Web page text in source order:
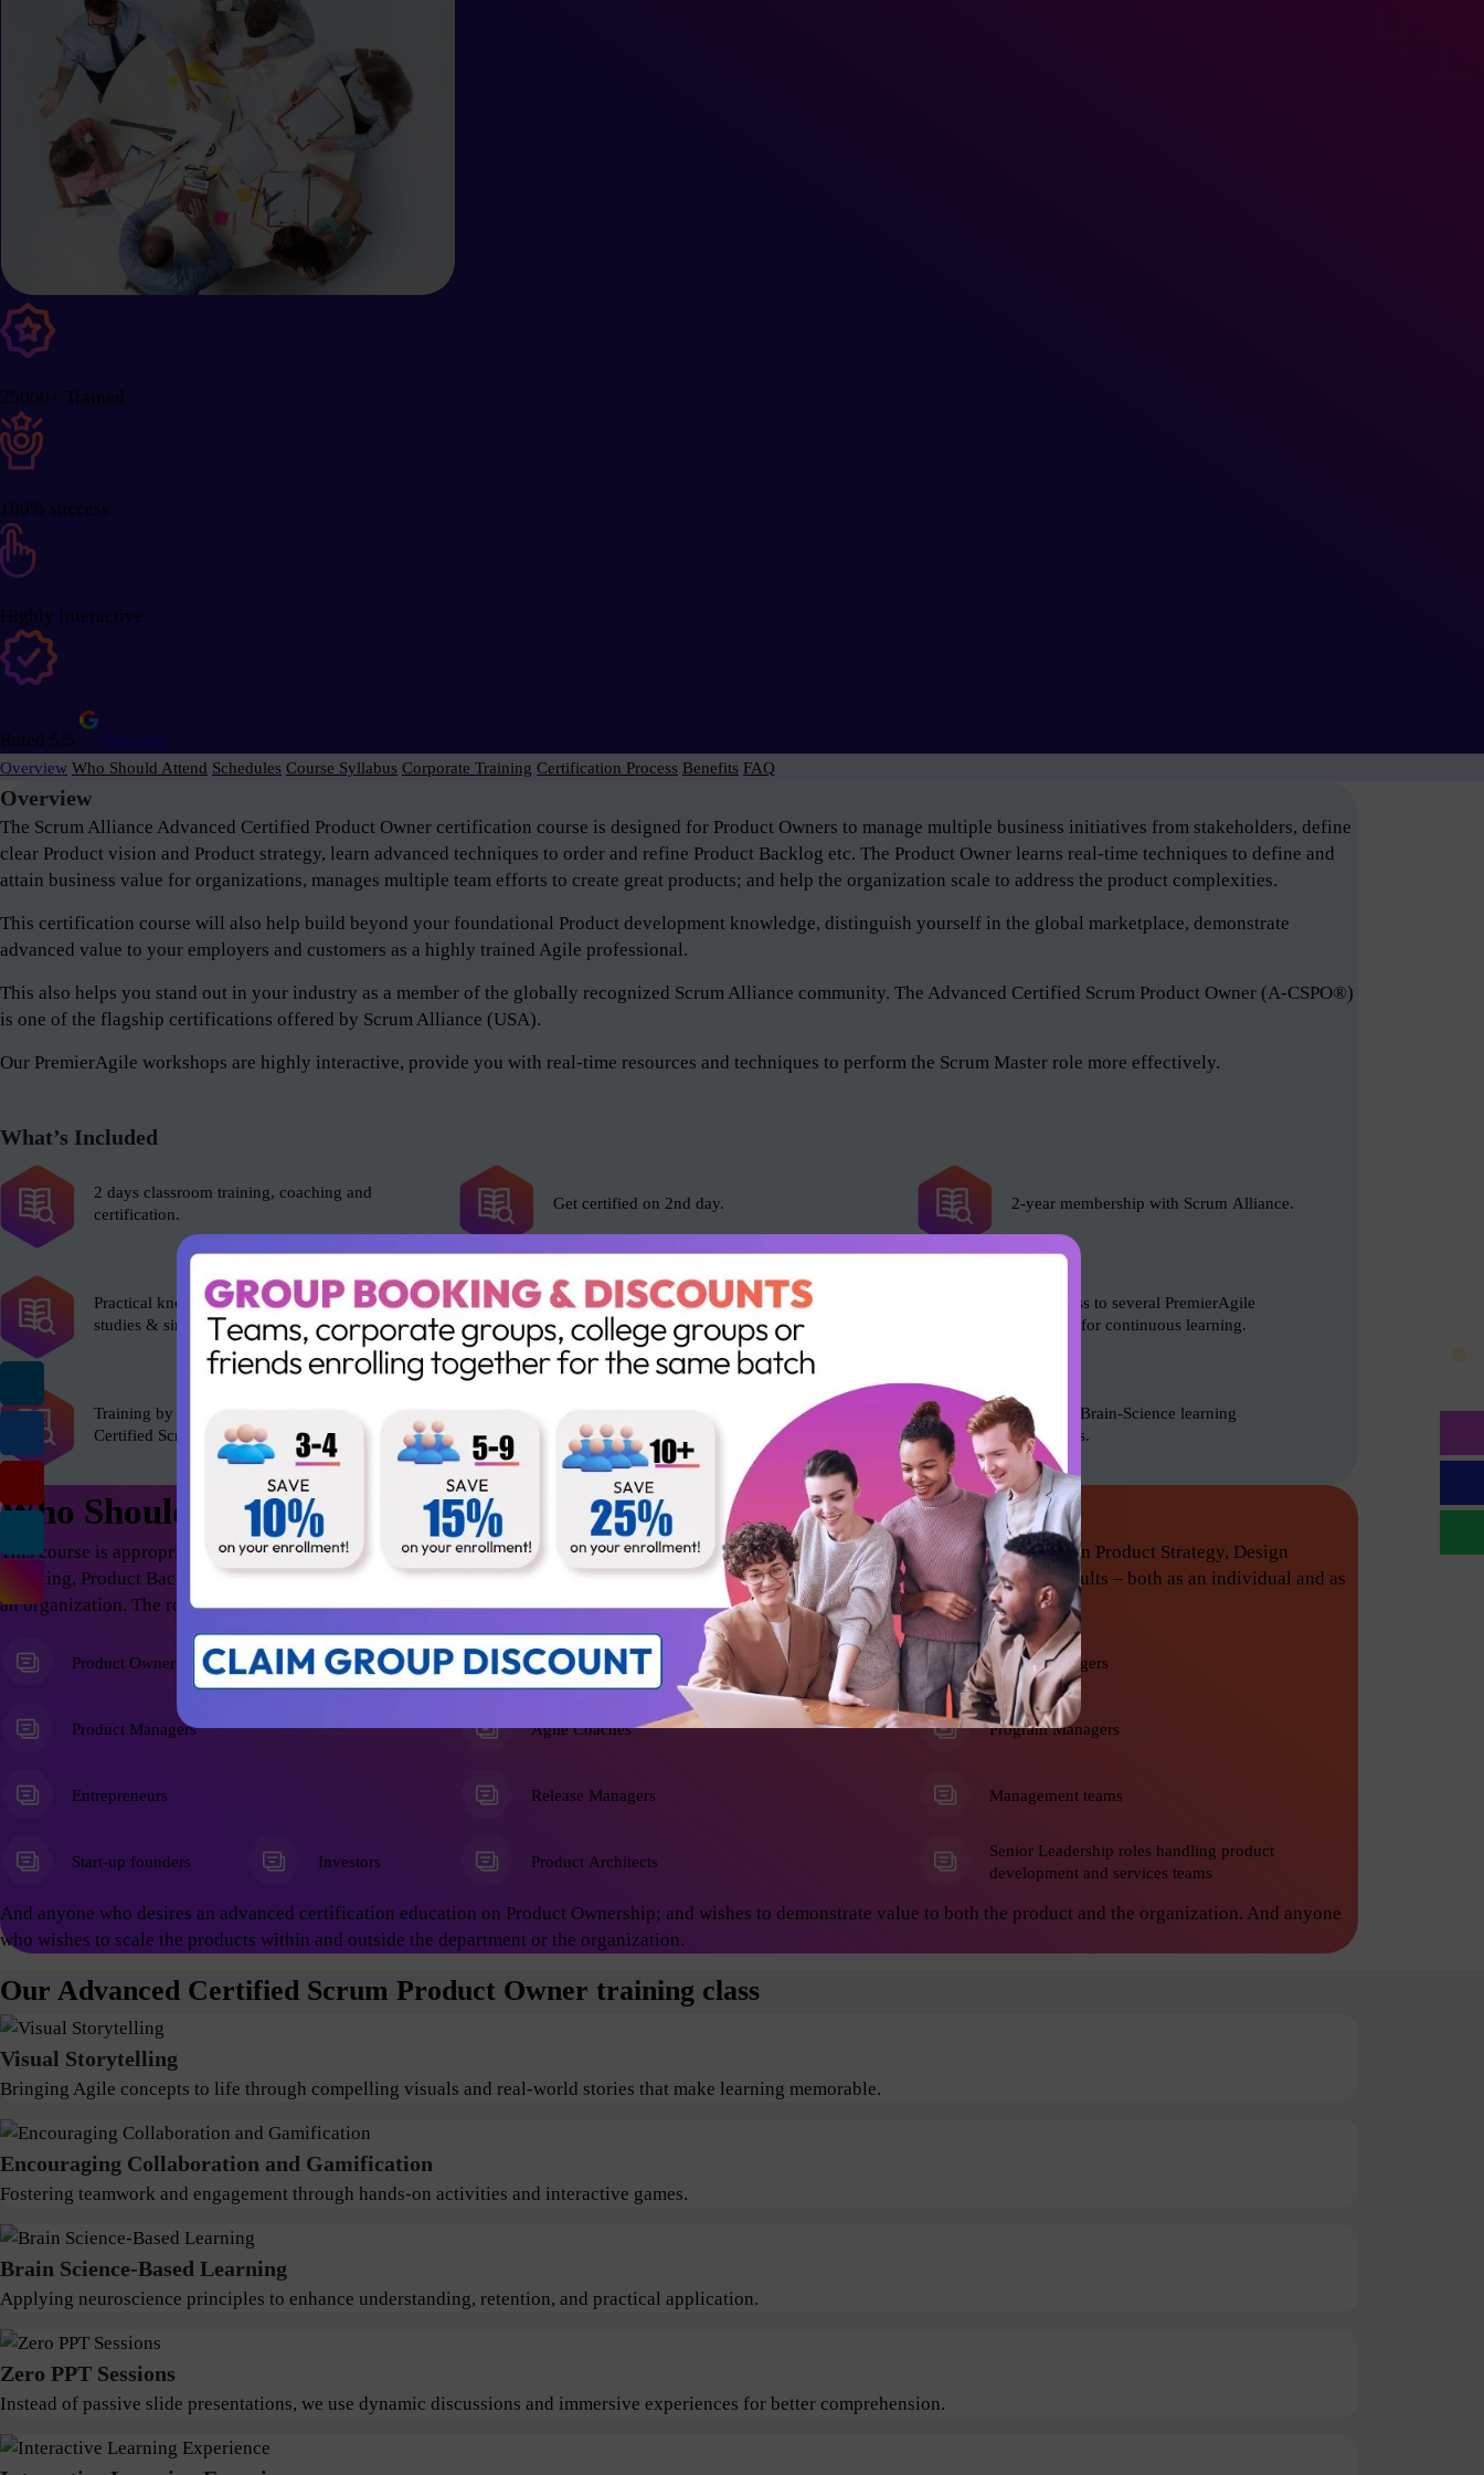
25000+ Trained
100% success
Highly Interactive
Rated 5/5 Reviews
Overview Who Should Attend Schedules Course Syllabus Corporate Training Certification Process Benefits FAQ
Overview
The Scrum Alliance Advanced Certified Product Owner certification course is designed for Product Owners to manage multiple business initiatives from stakeholders, define
clear Product vision and Product strategy, learn advanced techniques to order and refine Product Backlog etc. The Product Owner learns real-time techniques to define and
attain business value for organizations, manages multiple team efforts to create great products; and help the organization scale to address the product complexities.
This certification course will also help build beyond your foundational Product development knowledge, distinguish yourself in the global marketplace, demonstrate
advanced value to your employers and customers as a highly trained Agile professional.
This also helps you stand out in your industry as a member of the globally recognized Scrum Alliance community. The Advanced Certified Scrum Product Owner (A-CSPO®)
is one of the flagship certifications offered by Scrum Alliance (USA).
Our PremierAgile workshops are highly interactive, provide you with real-time resources and techniques to perform the Scrum Master role more effectively.
What’s Included
2 days classroom training, coaching and
certification.
Practical knowledge with role plays, case
studies & simulations.
Training by experienced Scrum Alliance’s
Certified Scrum Trainer (CST).
Get certified on 2nd day.
Scrum Alliance exam fee included.
16 SEUs and 16 PDUs.
2-year membership with Scrum Alliance.
Free access to several PremierAgile
resources for continuous learning.
Based on Brain-Science learning
techniques.
Who Should Attend
This course is appropriate for anyone who wants to excel in the Product Owner role, and anyone who wants to learn advanced techniques in Product Strategy, Design
Thinking, Product Backlog Refinement; thus help the organization develop great products. This will enable you to achieve astonishing results – both as an individual and as
an organization. The roles include but not limited to the following:
Product Owners
Product Managers
Entrepreneurs
Start-up founders Investors
Business Analysts
Agile Coaches
Release Managers
Product Architects
Project Managers
Program Managers
Management teams
Senior Leadership roles handling product
development and services teams
And anyone who desires an advanced certification education on Product Ownership; and wishes to demonstrate value to both the product and the organization. And anyone
who wishes to scale the products within and outside the department or the organization.
Our Advanced Certified Scrum Product Owner training class
Visual Storytelling
Bringing Agile concepts to life through compelling visuals and real-world stories that make learning memorable.
Encouraging Collaboration and Gamification
Fostering teamwork and engagement through hands-on activities and interactive games.
Brain Science-Based Learning
Applying neuroscience principles to enhance understanding, retention, and practical application.
Zero PPT Sessions
Instead of passive slide presentations, we use dynamic discussions and immersive experiences for better comprehension.